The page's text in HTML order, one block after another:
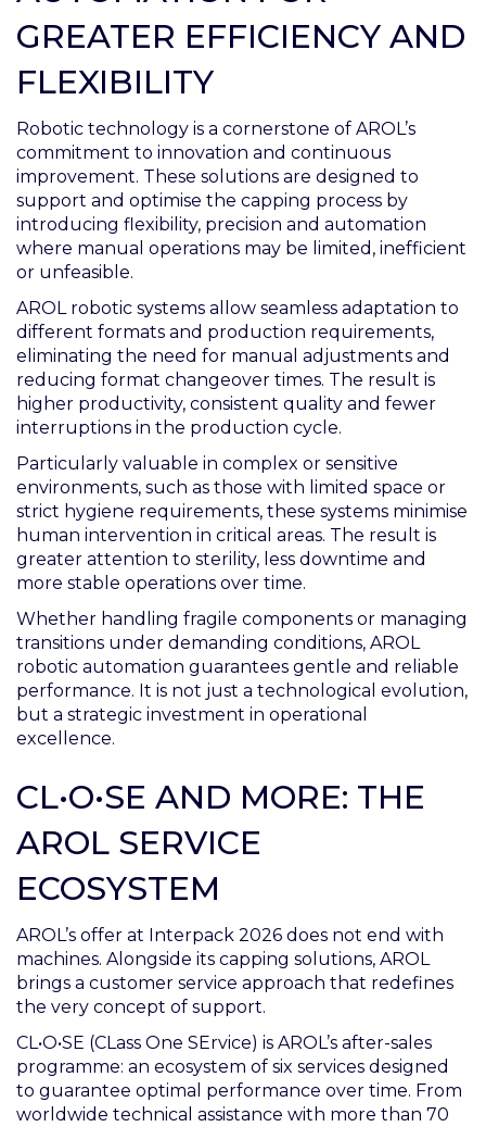
GREATER EFFICIENCY AND
FLEXIBILITY
Robotic technology is a cornerstone of AROL’s
commitment to innovation and continuous
improvement. These solutions are designed to
support and optimise the capping process by
introducing flexibility, precision and automation
where manual operations may be limited, inefficient
or unfeasible.
AROL robotic systems allow seamless adaptation to
different formats and production requirements,
eliminating the need for manual adjustments and
reducing format changeover times. The result is
higher productivity, consistent quality and fewer
interruptions in the production cycle.
Particularly valuable in complex or sensitive
environments, such as those with limited space or
strict hygiene requirements, these systems minimise
human intervention in critical areas. The result is
greater attention to sterility, less downtime and
more stable operations over time.
Whether handling fragile components or managing
transitions under demanding conditions, AROL
robotic automation guarantees gentle and reliable
performance. It is not just a technological evolution,
but a strategic investment in operational
excellence.
CL•O•SE AND MORE: THE
AROL SERVICE
ECOSYSTEM
AROL’s offer at Interpack 2026 does not end with
machines. Alongside its capping solutions, AROL
brings a customer service approach that redefines
the very concept of support.
CL•O•SE (CLass One SErvice) is AROL’s after-sales
programme: an ecosystem of six services designed
to guarantee optimal performance over time. From
worldwide technical assistance with more than 70